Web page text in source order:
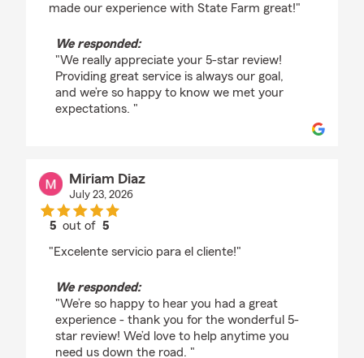
made our experience with State Farm great!"
We responded:
"We really appreciate your 5-star review!
Providing great service is always our goal,
and we’re so happy to know we met your
expectations. "
Miriam Diaz
July 23, 2026
5 out of5
"Excelente servicio para el cliente!"
We responded:
"We’re so happy to hear you had a great
experience - thank you for the wonderful 5-
star review! We’d love to help anytime you
need us down the road. "